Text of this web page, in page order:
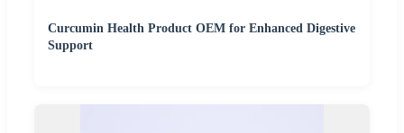
Curcumin Health Product OEM for Enhanced Digestive
Support